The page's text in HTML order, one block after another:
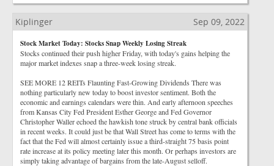
Kiplinger Sep 09, 2022
Stock Market Today: Stocks Snap Weekly Losing Streak
Stocks continued their push higher Friday, with today's gains helping the
major market indexes snap a three-week losing streak.
SEE MORE 12 REITs Flaunting Fast-Growing Dividends There was
nothing particularly new today to boost investor sentiment. Both the
economic and earnings calendars were thin. And early afternoon speeches
from Kansas City Fed President Esther George and Fed Governor
Christopher Waller echoed the hawkish tone struck by central bank officials
in recent weeks. It could just be that Wall Street has come to terms with the
fact that the Fed will almost certainly issue a third-straight 75 basis point
rate increase at its policy meeting later this month. Or perhaps investors are
simply taking advantage of bargains from the late-August selloff.